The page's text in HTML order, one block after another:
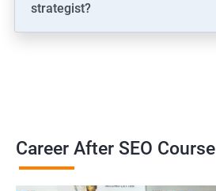
strategist?
Career After SEO Course